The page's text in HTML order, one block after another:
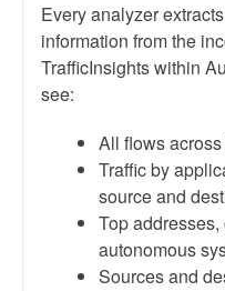
Every analyzer
information from the
TrafficInsights within
see:
All flows
Traffic by
source and
Top
autonomous
Sources and